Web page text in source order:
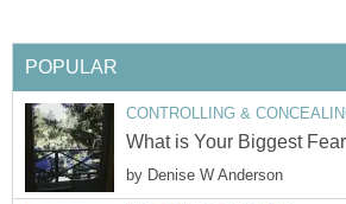
POPULAR
CONTROLLING &
What is Your Biggest
by Denise W Anderson